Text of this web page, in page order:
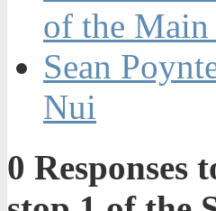
of the
Sean
Nui
0 Responses